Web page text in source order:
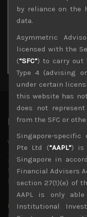
3
4 5
10
24
25
31
« Jul
Latest News
Why we remain
July 18, 2026
Why we retain key AI
to advise being very
picks mainly focused
Markets looking
May 5, 2026
by reliance on the
data.
Asymmetric
licensed with the
(“SFC”) to carry out
Type 4 (advising
under certain
this website has
does not
from the SFC or
Singapore-specific
Pte Ltd (“AAPL”) is
Singapore in
Financial Advisers
section 27(1)(e) of
AAPL is only
Institutional